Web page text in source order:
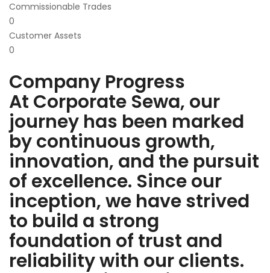
Commissionable Trades
0
Customer Assets
0
Company Progress
At Corporate Sewa, our
journey has been marked
by continuous growth,
innovation, and the pursuit
of excellence. Since our
inception, we have strived
to build a strong
foundation of trust and
reliability with our clients.